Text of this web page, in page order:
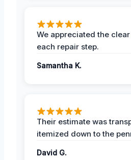
We appreciated the
each repair step.
Samantha K.
Their estimate was
itemized down to the
David G.